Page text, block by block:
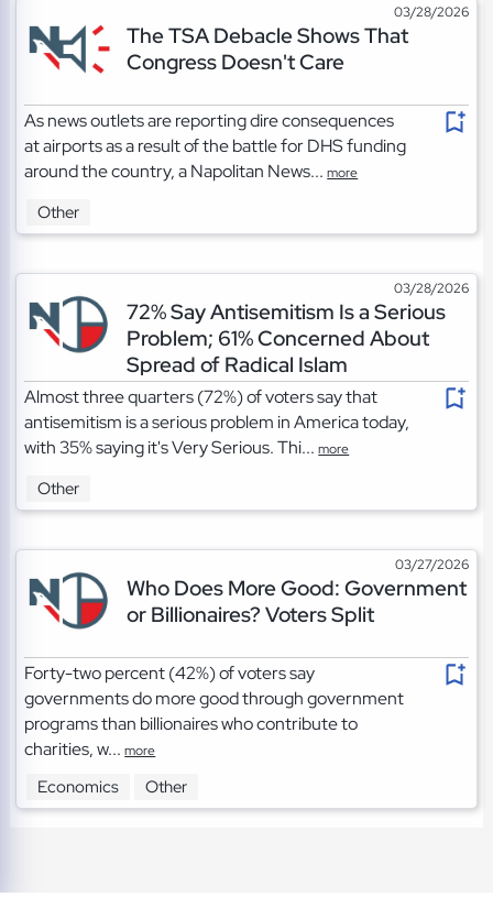
03/28/2026
The TSA Debacle Shows That
Congress Doesn't Care
As news outlets are reporting dire consequences
at airports as a result of the battle for DHS funding
around the country, a Napolitan News...more
Other
03/28/2026
72% Say Antisemitism Is a Serious
Problem; 61% Concerned About
Spread of Radical Islam
Almost three quarters (72%) of voters say that
antisemitism is a serious problem in America today,
with 35% saying it's Very Serious. Thi...more
Other
03/27/2026
Who Does More Good: Government
or Billionaires? Voters Split
Forty-two percent (42%) of voters say
governments do more good through government
programs than billionaires who contribute to
charities, w...more
Economics Other